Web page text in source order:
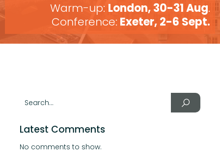
Warm-up: London, 30-31 Aug.
Conference: Exeter, 2-6 Sept.
Latest Comments
No comments to show.